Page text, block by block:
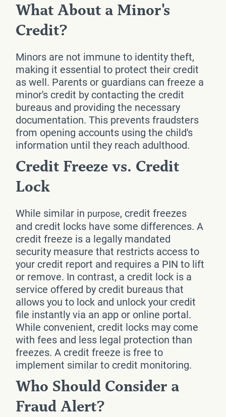
What About a Minor's
Credit?
Minors are not immune to identity theft,
making it essential to protect their credit
as well. Parents or guardians can freeze a
minor's credit by contacting the credit
bureaus and providing the necessary
documentation. This prevents fraudsters
from opening accounts using the child's
information until they reach adulthood.
Credit Freeze vs. Credit
Lock
While similar in purpose, credit freezes
and credit locks have some differences. A
credit freeze is a legally mandated
security measure that restricts access to
your credit report and requires a PIN to lift
or remove. In contrast, a credit lock is a
service offered by credit bureaus that
allows you to lock and unlock your credit
file instantly via an app or online portal.
While convenient, credit locks may come
with fees and less legal protection than
freezes. A credit freeze is free to
implement similar to credit monitoring.
Who Should Consider a
Fraud Alert?